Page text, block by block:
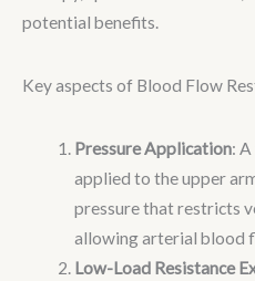
potential benefits.
Key aspects of Blood Flow
Pressure Application:
applied to the upper
pressure that restricts
allowing arterial blood
Low-Load Resistance